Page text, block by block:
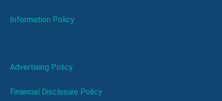
Information Policy
Advertising Policy
Financial Disclosure Policy